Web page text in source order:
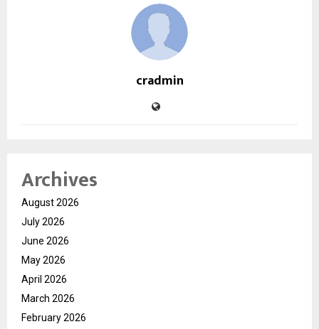
cradmin
Archives
August 2026
July 2026
June 2026
May 2026
April 2026
March 2026
February 2026